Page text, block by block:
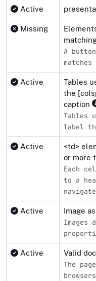
Active
Missing
A
Active
Tables
the
caption
Tables
label
Active
<td>
or more
Each
to a
Active Image
Active Valid
The